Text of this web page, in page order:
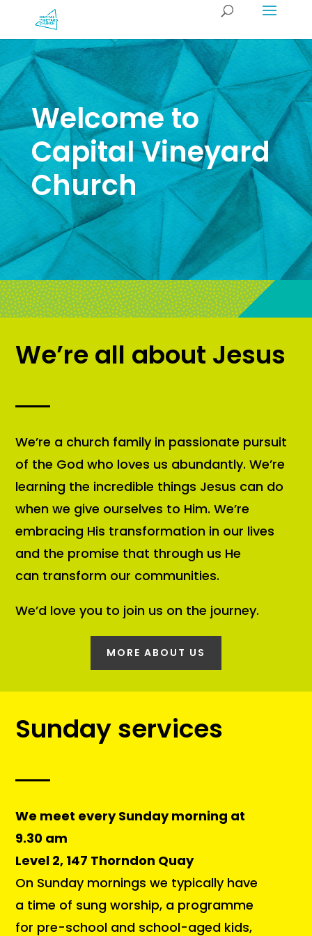
Welcome to
Capital Vineyard
Church
We’re all about Jesus
We’re a church family in passionate pursuit
of the God who loves us abundantly. We’re
learning the incredible things Jesus can do
when we give ourselves to Him. We’re
embracing His transformation in our lives
and the promise that through us He
can transform our communities.
We’d love you to join us on the journey.
MORE ABOUT US
Sunday services
We meet every Sunday morning at
9.30 am
Level 2, 147 Thorndon Quay
On Sunday mornings we typically have
a time of sung worship, a programme
for pre-school and school-aged kids,